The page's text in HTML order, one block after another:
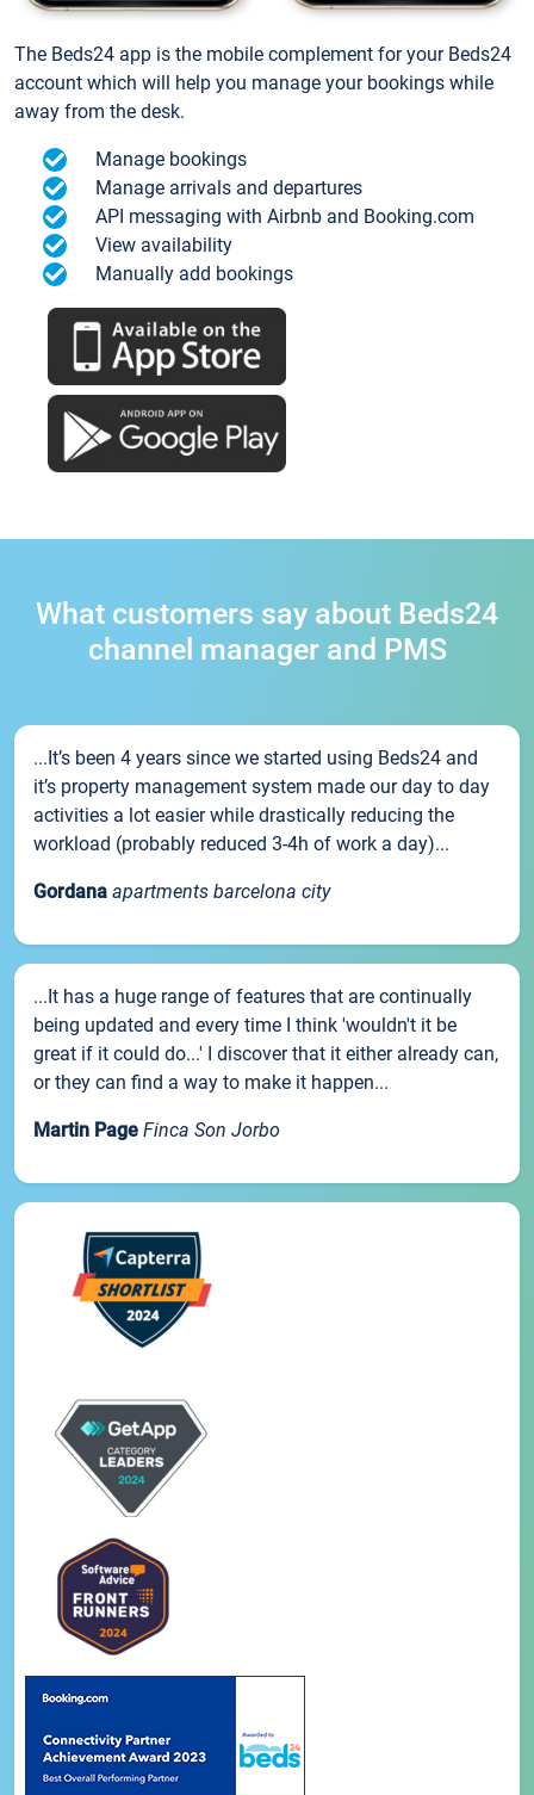
The Beds24 app is the mobile complement for your Beds24
account which will help you manage your bookings while
away from the desk.
Manage bookings
Manage arrivals and departures
API messaging with Airbnb and Booking.com
View availability
Manually add bookings
What customers say about Beds24
channel manager and PMS
...It’s been 4 years since we started using Beds24 and
it’s property management system made our day to day
activities a lot easier while drastically reducing the
workload (probably reduced 3-4h of work a day)...
Gordana apartments barcelona city
...It has a huge range of features that are continually
being updated and every time I think 'wouldn't it be
great if it could do...' I discover that it either already can,
or they can find a way to make it happen...
Martin Page Finca Son Jorbo